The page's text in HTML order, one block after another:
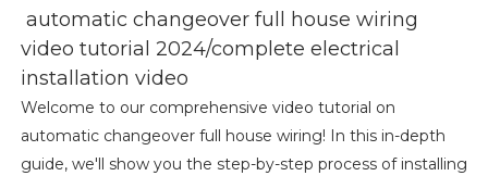
automatic changeover full house wiring
video tutorial 2024/complete electrical
installation video
Welcome to our comprehensive video tutorial on
automatic changeover full house wiring! In this in-depth
guide, we'll show you the step-by-step process of installing